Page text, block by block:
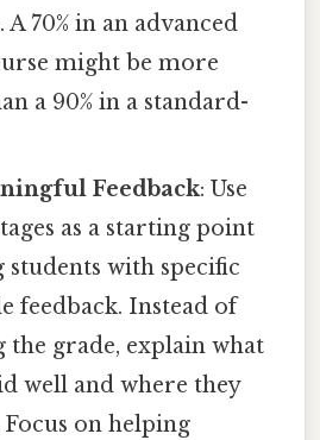
70% in an advanced
might be more
a 90% in a standard-
Feedback: Use
as a starting point
with specific
feedback. Instead of
the grade, explain what
well and where they
on helping